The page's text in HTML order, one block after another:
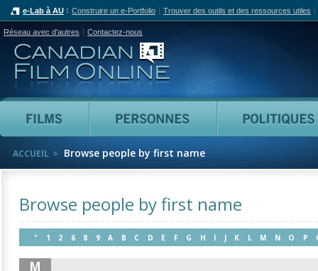
e-Lab à AU Construire un e-Portfolio Trouver des outils et des ressources utiles
Réseau avec d'autres Contactez-nous
Canadian Film Online
Films Personnes
ACCUEIL Browse people by first name
Browse people by first name
" 1 2 6 8 9 A B C D E F G H I J K L M N O P
M